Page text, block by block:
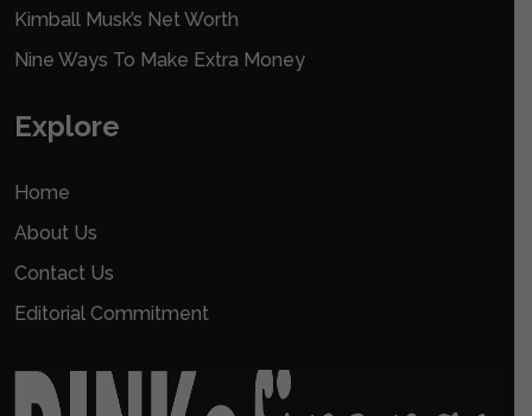
Kimball Musk’s Net Worth
Nine Ways To Make Extra Money
Explore
Home
About Us
Contact Us
Editorial Commitment